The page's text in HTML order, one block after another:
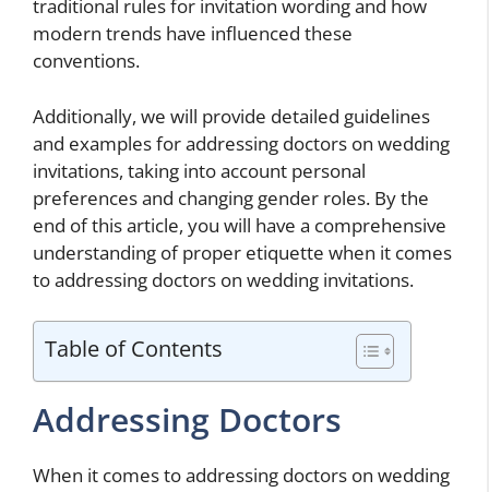
traditional rules for invitation wording and how
modern trends have influenced these
conventions.
Additionally, we will provide detailed guidelines
and examples for addressing doctors on wedding
invitations, taking into account personal
preferences and changing gender roles. By the
end of this article, you will have a comprehensive
understanding of proper etiquette when it comes
to addressing doctors on wedding invitations.
Table of Contents
Addressing Doctors
When it comes to addressing doctors on wedding